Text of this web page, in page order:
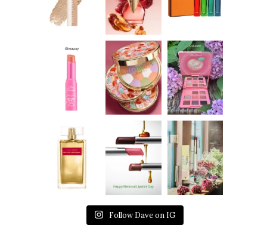
Follow Dave on IG